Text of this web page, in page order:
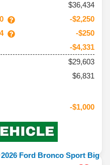
$36,434
-$2,250
-$250
-$4,331
$29,603
$6,831
-$1,000